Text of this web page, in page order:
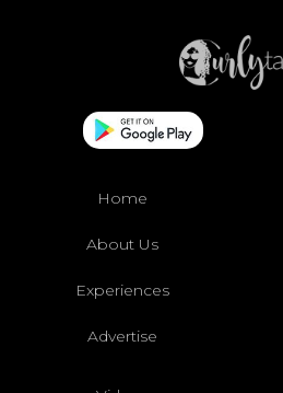
Home
About Us
Experiences
Advertise